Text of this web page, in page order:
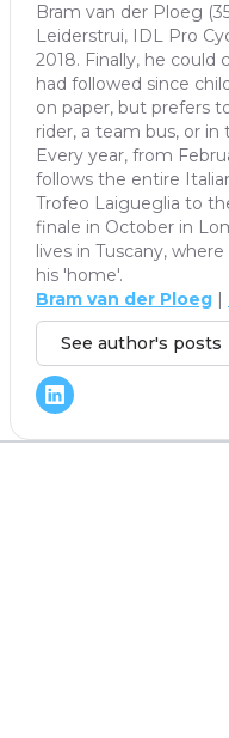
Bram van der Ploeg
Leiderstrui, IDL Pro
2018. Finally, he
had followed since
on paper, but prefers
rider, a team bus, or in
Every year, from
follows the entire
Trofeo Laigueglia to
finale in October in
lives in Tuscany,
his 'home'.
Bram van der Ploeg |
See author's posts